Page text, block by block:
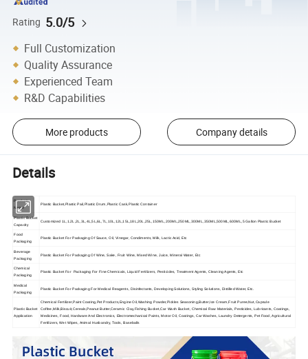
Rating 5.0/5
Full Customization
Quality Assurance
Experienced Team
R&D Capabilities
More products Company details
Details
Products
Name
Plastic Bucket,Plastic Pail,Plastic Drum,Plastic Cask,Plastic Container
Plastic Bucket
Capacity
Customized 1L,1.2L,2L,3L,4L,5L,6L,7L,10L,12L,15L,18L,20L,25L,150ML,200ML,250ML,300ML,350ML,500ML,600ML,5 Gallon Plastic Bucket
Food
Packaging
Plastic Bucket For Packaging Of Sauce, Oil, Vinegar, Condiments, Milk, Lactic Acid, Etc
Beverage
Packaging
Plastic Bucket For Packaging Of Wine, Sake, Fruit Wine, Mixed Wine, Juice, Mineral Water, Etc
Chemical
Packaging
Plastic Bucket For Packaging For Fine Chemicals, Liquid Fertilizers, Pesticides, Treatment Agents, Cleaning Agents, Etc
Medical
Packaging
Plastic Bucket For Packaging For Medical Reagents, Disinfectants, Developing Solutions, Styling Solutions, Distilled Water, Etc.
Plastic Bucket
Application
Chemical Fertilizer,Paint Coating,Pet Products,Engine Oil,Washing Powder,Pickles Seasoning,Butter,Ice Cream,Fruit Puree,Nut,Capsule
Coffee,Milk,Biscuit,Cereals,Peanut Butter,Ceramic Clay,Fishing Bucket,Car Wash Bucket, Chemical Raw Materials, Pesticides, Lubricants, Coatings,
Medicines, Food, Hardware And Electronics, Electromechanical Paints, Motor Oil, Coatings, Car Washes, Laundry Detergents, Pet Food, Agricultural
Fertilizers, Wet Wipes, Animal Husbandry, Tools, Baseballs